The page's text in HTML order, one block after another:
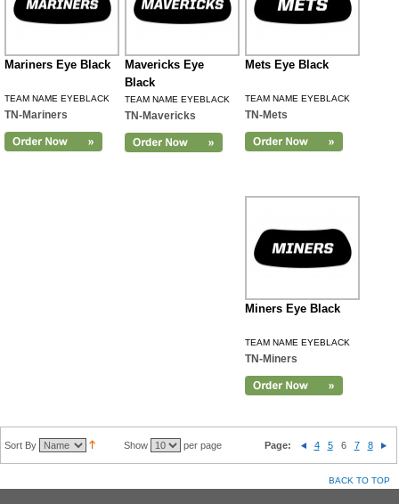
Mariners Eye Black
TEAM NAME EYEBLACK
TN-Mariners
Mavericks Eye
Black
TEAM NAME EYEBLACK
TN-Mavericks
Mets Eye Black
TEAM NAME EYEBLACK
TN-Mets
Miners Eye Black
TEAM NAME EYEBLACK
TN-Miners
Sort By Show per page Page: 4 5 6 7 8
BACK TO TOP